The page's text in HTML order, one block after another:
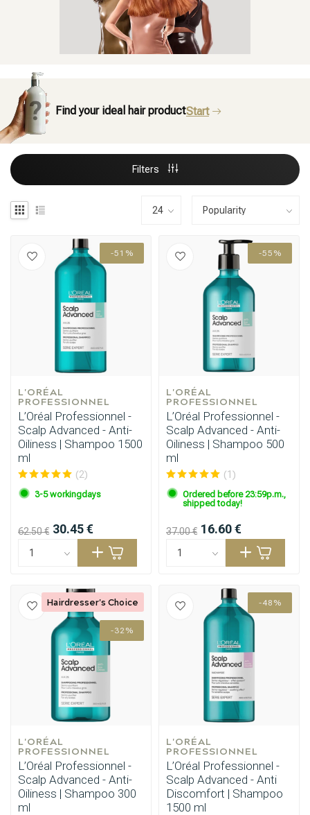
Find your ideal hair productStart
Filters
-51%
L'ORÉAL
PROFESSIONNEL
L’Oréal Professionnel -
Scalp Advanced - Anti-
Oiliness | Shampoo 1500
ml
(2)
3-5 workingdays
62.50 € 30.45 €
-55%
L'ORÉAL
PROFESSIONNEL
L’Oréal Professionnel -
Scalp Advanced - Anti-
Oiliness | Shampoo 500
ml
(1)
Ordered before 23:59p.m.,
shipped today!
37.00 € 16.60 €
-32%
L'ORÉAL
PROFESSIONNEL
L’Oréal Professionnel -
Scalp Advanced - Anti-
Oiliness | Shampoo 300
ml
Hairdresser's Choice -48%
L'ORÉAL
PROFESSIONNEL
L’Oréal Professionnel -
Scalp Advanced - Anti
Discomfort | Shampoo
1500 ml